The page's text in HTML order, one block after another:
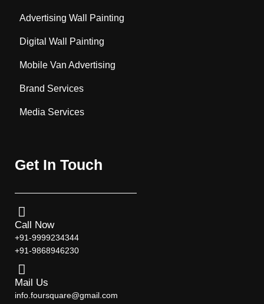
Advertising Wall Painting
Digital Wall Painting
Mobile Van Advertising
Brand Services
Media Services
Get In Touch
Call Now
+91-9999234344
+91-9868946230
Mail Us
info.foursquare@gmail.com